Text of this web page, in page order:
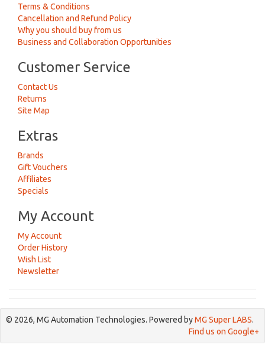
Terms & Conditions
Cancellation and Refund Policy
Why you should buy from us
Business and Collaboration Opportunities
Customer Service
Contact Us
Returns
Site Map
Extras
Brands
Gift Vouchers
Affiliates
Specials
My Account
My Account
Order History
Wish List
Newsletter
© 2026, MG Automation Technologies. Powered byMG Super LABS.
Find us on Google+